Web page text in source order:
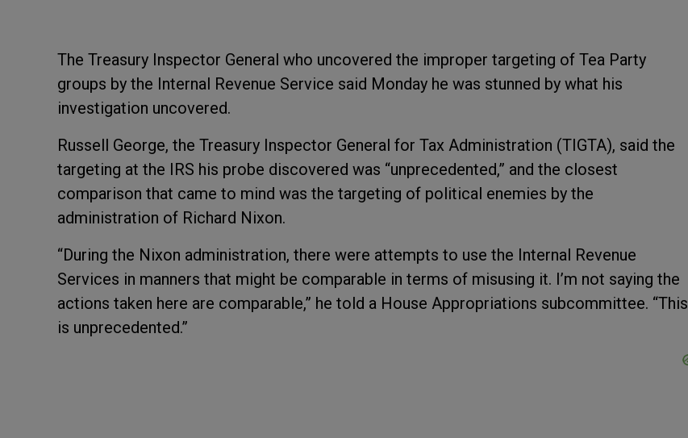
The Treasury Inspector General who uncovered the improper targeting of Tea Party
groups by the Internal Revenue Service said Monday he was stunned by what his
investigation uncovered.
Russell George, the Treasury Inspector General for Tax Administration (TIGTA), said the
targeting at the IRS his probe discovered was “unprecedented,” and the closest
comparison that came to mind was the targeting of political enemies by the
administration of Richard Nixon.
“During the Nixon administration, there were attempts to use the Internal Revenue
Services in manners that might be comparable in terms of misusing it. I’m not saying the
actions taken here are comparable,” he told a House Appropriations subcommittee. “This
is unprecedented.”